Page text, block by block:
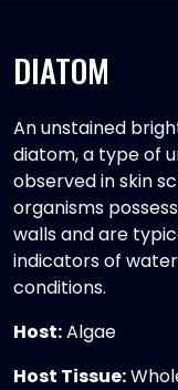
DIATOM
An unstained
diatom, a type of
observed in skin
organisms
walls and are
indicators of
conditions.
Host:Algae
Host Tissue: